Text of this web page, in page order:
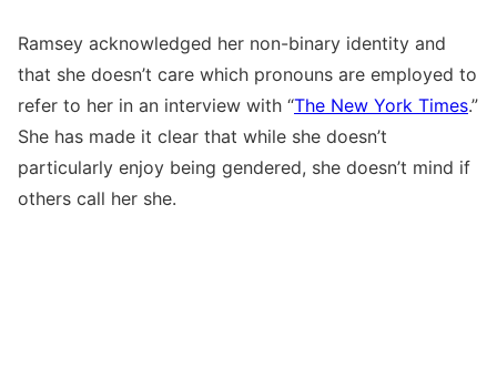
Ramsey acknowledged her non-binary identity and
that she doesn’t care which pronouns are employed to
refer to her in an interview with “The New York Times.”
She has made it clear that while she doesn’t
particularly enjoy being gendered, she doesn’t mind if
others call her she.